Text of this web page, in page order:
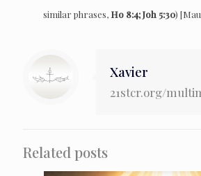
similar phrases, Ho 8:4; Joh 5:30)
Xavier
21stcr.org/
Related posts